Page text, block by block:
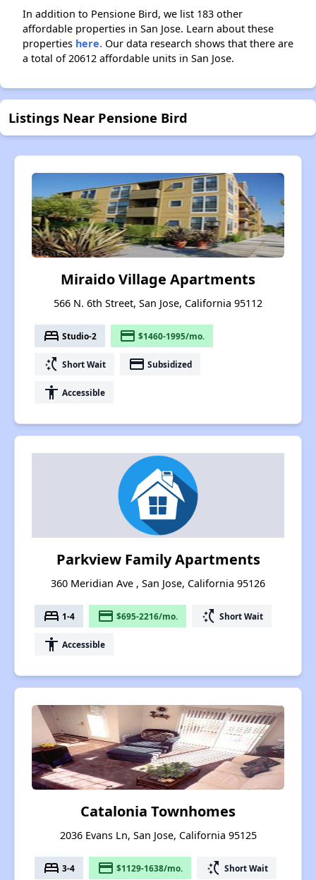
In addition to Pensione Bird, we list 183 other
affordable properties in San Jose. Learn about these
properties here. Our data research shows that there are
a total of 20612 affordable units in San Jose.
Listings Near Pensione Bird
Miraido Village Apartments
566 N. 6th Street, San Jose, California 95112
bed Studio-2 payment $1460-1995/mo.
switch_access_shortcut Short Wait payment Subsidized
accessibility Accessible
Parkview Family Apartments
360 Meridian Ave , San Jose, California 95126
bed 1-4 payment $695-2216/mo. switch_access_shortcut Short Wait
accessibility Accessible
Catalonia Townhomes
2036 Evans Ln, San Jose, California 95125
bed 3-4 payment $1129-1638/mo. switch_access_shortcut Short Wait